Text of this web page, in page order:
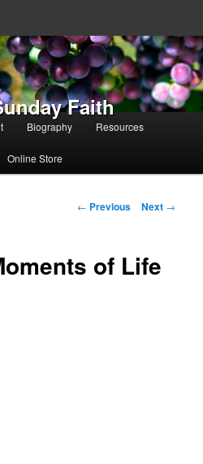
Faith
Biography Resources
Online Store
Post navigation
← Previous Next →
of Life